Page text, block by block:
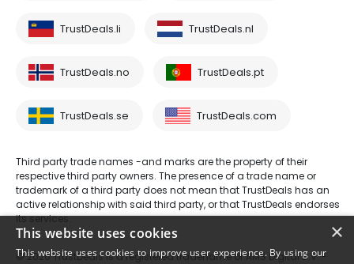
TrustDeals.li TrustDeals.nl
TrustDeals.no TrustDeals.pt
TrustDeals.se TrustDeals.com
Third party trade names -and marks are the property of their
respective third party owners. The presence of a trade name or
trademark of a third party does not mean that TrustDeals has an
active relationship with said third party, or that TrustDeals endorses
its services.
© 2026 TrustDeals is a registered tradename of AMS Digital B.V. -
×
This website uses cookies
This website uses cookies to improve user experience. By using our